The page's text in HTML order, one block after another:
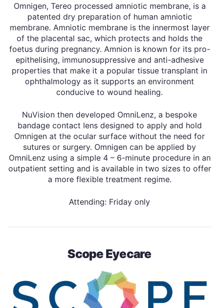
Omnigen, Tereo processed amniotic membrane, is a
patented dry preparation of human amniotic
membrane. Amniotic membrane is the innermost layer
of the placental sac, which protects and holds the
foetus during pregnancy. Amnion is known for its pro-
epithelising, immunosuppressive and anti-adhesive
properties that make it a popular tissue transplant in
ophthalmology as it supports an environment
conducive to wound healing.
NuVision then developed OmniLenz, a bespoke
bandage contact lens designed to apply and hold
Omnigen at the ocular surface without the need for
sutures or surgery. Omnigen can be applied by
OmniLenz using a simple 4 – 6-minute procedure in an
outpatient setting and is available in two sizes to offer
a more flexible treatment regime.
Attending: Friday only
Scope Eyecare